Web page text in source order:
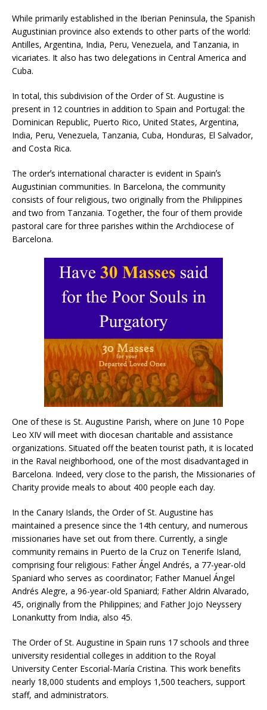
While primarily established in the Iberian Peninsula, the Spanish
Augustinian province also extends to other parts of the world:
Antilles, Argentina, India, Peru, Venezuela, and Tanzania, in
vicariates. It also has two delegations in Central America and
Cuba.
In total, this subdivision of the Order of St. Augustine is
present in 12 countries in addition to Spain and Portugal: the
Dominican Republic, Puerto Rico, United States, Argentina,
India, Peru, Venezuela, Tanzania, Cuba, Honduras, El Salvador,
and Costa Rica.
The orderʼs international character is evident in Spainʼs
Augustinian communities. In Barcelona, ​​the community
consists of four religious, two originally from the Philippines
and two from Tanzania. Together, the four of them provide
pastoral care for three parishes within the Archdiocese of
Barcelona.
One of these is St. Augustine Parish, where on June 10 Pope
Leo XIV will meet with diocesan charitable and assistance
organizations. Situated off the beaten tourist path, it is located
in the Raval neighborhood, one of the most disadvantaged in
Barcelona. Indeed, very close to the parish, the Missionaries of
Charity provide meals to about 400 people each day.
In the Canary Islands, the Order of St. Augustine has
maintained a presence since the 14th century, and numerous
missionaries have set out from there. Currently, a single
community remains in Puerto de la Cruz on Tenerife Island,
comprising four religious: Father Ángel Andrés, a 77-year-old
Spaniard who serves as coordinator; Father Manuel Ángel
Andrés Alegre, a 96-year-old Spaniard; Father Aldrin Alvarado,
45, originally from the Philippines; and Father Jojo Neyssery
Lonankutty from India, also 45.
The Order of St. Augustine in Spain runs 17 schools and three
university residential colleges in addition to the Royal
University Center Escorial-María Cristina. This work benefits
nearly 18,000 students and employs 1,500 teachers, support
staff, and administrators.